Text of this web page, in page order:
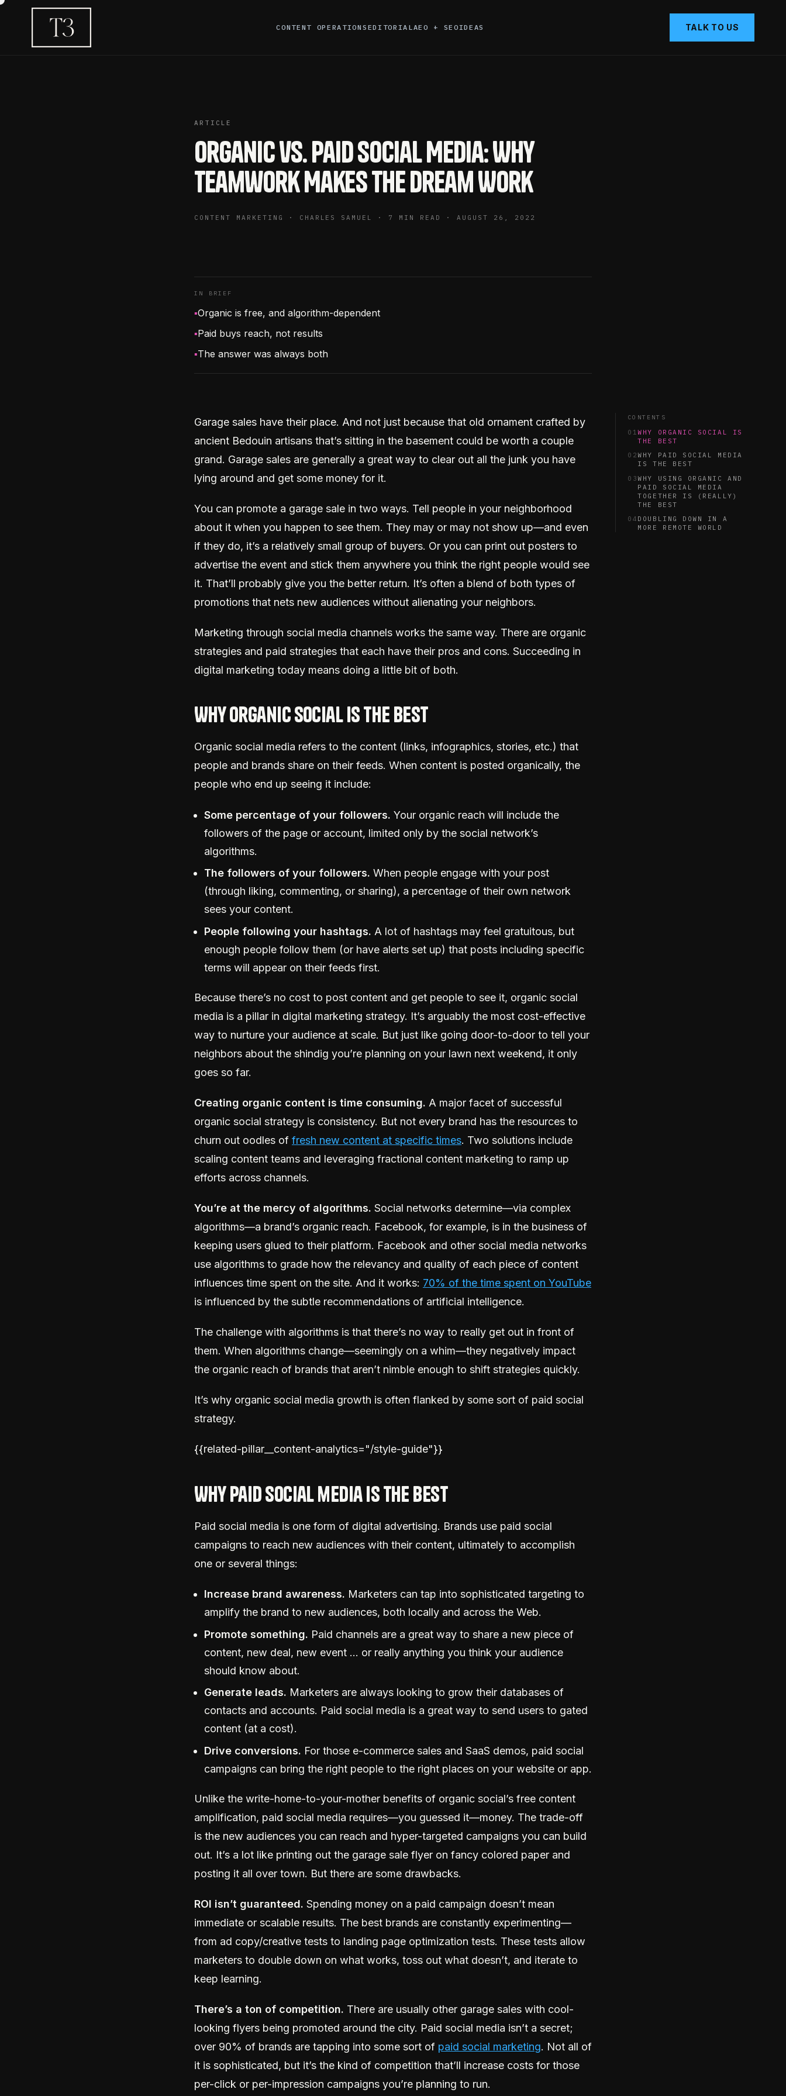
CONTENT OPERATIONS EDITORIAL AEO + SEOIDEAS TALK TO US
ARTICLE
Organic vs. Paid Social Media: Why
Teamwork Makes the Dream Work
CONTENT MARKETING · CHARLES SAMUEL · 7 MIN READ · AUGUST 26, 2022
IN BRIEF
▪Organic is free, and algorithm-dependent
▪Paid buys reach, not results
▪The answer was always both
Garage sales have their place. And not just because that old ornament crafted by
ancient Bedouin artisans that’s sitting in the basement could be worth a couple
grand. Garage sales are generally a great way to clear out all the junk you have
lying around and get some money for it.
You can promote a garage sale in two ways. Tell people in your neighborhood
about it when you happen to see them. They may or may not show up—and even
if they do, it’s a relatively small group of buyers. Or you can print out posters to
advertise the event and stick them anywhere you think the right people would see
it. That’ll probably give you the better return. It’s often a blend of both types of
promotions that nets new audiences without alienating your neighbors.
Marketing through social media channels works the same way. There are organic
strategies and paid strategies that each have their pros and cons. Succeeding in
digital marketing today means doing a little bit of both.
Why organic social is the best
Organic social media refers to the content (links, infographics, stories, etc.) that
people and brands share on their feeds. When content is posted organically, the
people who end up seeing it include:
Some percentage of your followers. Your organic reach will include the
followers of the page or account, limited only by the social network’s
algorithms.
The followers of your followers. When people engage with your post
(through liking, commenting, or sharing), a percentage of their own network
sees your content.
People following your hashtags. A lot of hashtags may feel gratuitous, but
enough people follow them (or have alerts set up) that posts including specific
terms will appear on their feeds first.
Because there’s no cost to post content and get people to see it, organic social
media is a pillar in digital marketing strategy. It’s arguably the most cost-effective
way to nurture your audience at scale. But just like going door-to-door to tell your
neighbors about the shindig you’re planning on your lawn next weekend, it only
goes so far.
Creating organic content is time consuming. A major facet of successful
organic social strategy is consistency. But not every brand has the resources to
churn out oodles of fresh new content at specific times. Two solutions include
scaling content teams and leveraging fractional content marketing to ramp up
efforts across channels.
You’re at the mercy of algorithms. Social networks determine—via complex
algorithms—a brand’s organic reach. Facebook, for example, is in the business of
keeping users glued to their platform. Facebook and other social media networks
use algorithms to grade how the relevancy and quality of each piece of content
influences time spent on the site. And it works: 70% of the time spent on YouTube
is influenced by the subtle recommendations of artificial intelligence.
The challenge with algorithms is that there’s no way to really get out in front of
them. When algorithms change—seemingly on a whim—they negatively impact
the organic reach of brands that aren’t nimble enough to shift strategies quickly.
It’s why organic social media growth is often flanked by some sort of paid social
strategy.
{{related-pillar__content-analytics="/style-guide"}}
Why paid social media is the best
Paid social media is one form of digital advertising. Brands use paid social
campaigns to reach new audiences with their content, ultimately to accomplish
one or several things:
Increase brand awareness. Marketers can tap into sophisticated targeting to
amplify the brand to new audiences, both locally and across the Web.
Promote something. Paid channels are a great way to share a new piece of
content, new deal, new event … or really anything you think your audience
should know about.
Generate leads. Marketers are always looking to grow their databases of
contacts and accounts. Paid social media is a great way to send users to gated
content (at a cost).
Drive conversions. For those e-commerce sales and SaaS demos, paid social
campaigns can bring the right people to the right places on your website or app.
Unlike the write-home-to-your-mother benefits of organic social’s free content
amplification, paid social media requires—you guessed it—money. The trade-off
is the new audiences you can reach and hyper-targeted campaigns you can build
out. It’s a lot like printing out the garage sale flyer on fancy colored paper and
posting it all over town. But there are some drawbacks.
ROI isn’t guaranteed. Spending money on a paid campaign doesn’t mean
immediate or scalable results. The best brands are constantly experimenting—
from ad copy/creative tests to landing page optimization tests. These tests allow
marketers to double down on what works, toss out what doesn’t, and iterate to
keep learning.
There’s a ton of competition. There are usually other garage sales with cool-
looking flyers being promoted around the city. Paid social media isn’t a secret;
over 90% of brands are tapping into some sort of paid social marketing. Not all of
it is sophisticated, but it’s the kind of competition that’ll increase costs for those
per-click or per-impression campaigns you’re planning to run.
CONTENTS
01WHY ORGANIC SOCIAL IS
THE BEST
02WHY PAID SOCIAL MEDIA
IS THE BEST
03WHY USING ORGANIC AND
PAID SOCIAL MEDIA
TOGETHER IS (REALLY)
THE BEST
04 DOUBLING DOWN IN A
MORE REMOTE WORLD